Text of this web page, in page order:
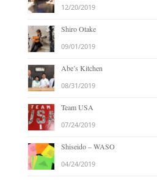
12/20/2019
Shiro Otake
09/01/2019
Abe’s Kitchen
08/31/2019
Team USA
07/24/2019
Shiseido – WASO
04/24/2019